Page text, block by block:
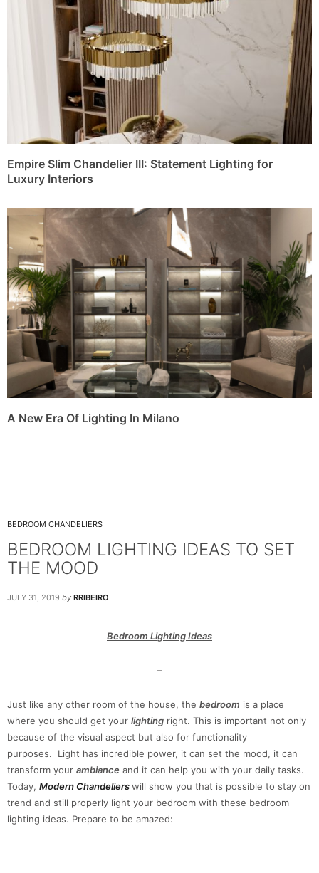
Empire Slim Chandelier III: Statement Lighting for
Luxury Interiors
A New Era Of Lighting In Milano
BEDROOM CHANDELIERS
BEDROOM LIGHTING IDEAS TO SET
THE MOOD
JULY 31, 2019 by RRIBEIRO
Bedroom Lighting Ideas
–
Just like any other room of the house, the bedroom is a place
where you should get your lighting right. This is important not only
because of the visual aspect but also for functionality
purposes. Light has incredible power, it can set the mood, it can
transform your ambiance and it can help you with your daily tasks.
Today, Modern Chandelierswill show you that is possible to stay on
trend and still properly light your bedroom with these bedroom
lighting ideas. Prepare to be amazed: